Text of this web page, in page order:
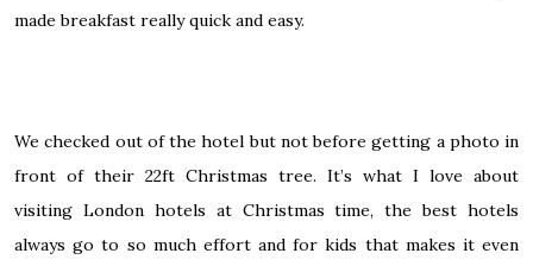
made breakfast really quick and easy.
We checked out of the hotel but not before getting a photo in
front of their 22ft Christmas tree. It’s what I love about
visiting London hotels at Christmas time, the best hotels
always go to so much effort and for kids that makes it even